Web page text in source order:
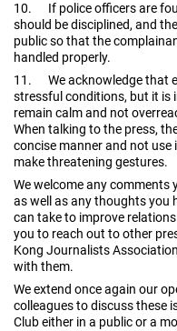
10. If police officers are
should be disciplined, and
public so that the
handled properly.
11. We acknowledge that
stressful conditions, but it
remain calm and not
When talking to the press,
concise manner and not
make threatening gestures.
We welcome any comments
as well as any thoughts you
can take to improve
you to reach out to other
Kong Journalists
with them.
We extend once again our
colleagues to discuss these
Club either in a public or a